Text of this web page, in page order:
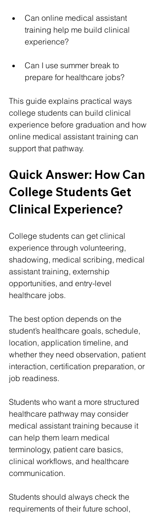
Can online medical assistant
training help me build clinical
experience?
Can I use summer break to
prepare for healthcare jobs?
This guide explains practical ways
college students can build clinical
experience before graduation and how
online medical assistant training can
support that pathway.
Quick Answer: How Can
College Students Get
Clinical Experience?
College students can get clinical
experience through volunteering,
shadowing, medical scribing, medical
assistant training, externship
opportunities, and entry-level
healthcare jobs.
The best option depends on the
student’s healthcare goals, schedule,
location, application timeline, and
whether they need observation, patient
interaction, certification preparation, or
job readiness.
Students who want a more structured
healthcare pathway may consider
medical assistant training because it
can help them learn medical
terminology, patient care basics,
clinical workflows, and healthcare
communication.
Students should always check the
requirements of their future school,